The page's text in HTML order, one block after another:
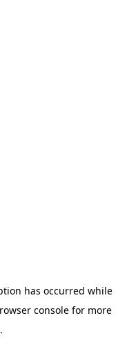
has occurred while
consolefor more